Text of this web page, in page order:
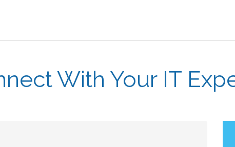
With Your IT